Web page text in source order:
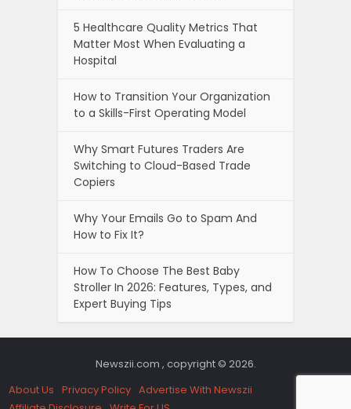
5 Healthcare Quality Metrics That
Matter Most When Evaluating a
Hospital
How to Transition Your Organization
to a Skills-First Operating Model
Why Smart Futures Traders Are
Switching to Cloud-Based Trade
Copiers
Why Your Emails Go to Spam And
How to Fix It?
How To Choose The Best Baby
Stroller In 2026: Features, Types, and
Expert Buying Tips
Newszii.com , copyright © 2026.
About Us Privacy Policy Advertise With Newszii